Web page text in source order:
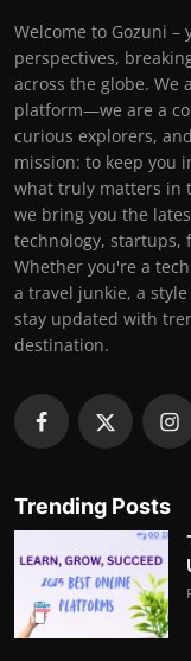
Welcome to Gozuni
perspectives,
across the globe. We
platform—we are a
curious explorers,
mission: to keep you
what truly matters in
we bring you the
technology, startups,
Whether you're a
a travel junkie, a
stay updated with
destination.
Trending Posts